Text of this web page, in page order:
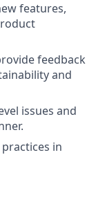
features,
feedback
and
issues and
in